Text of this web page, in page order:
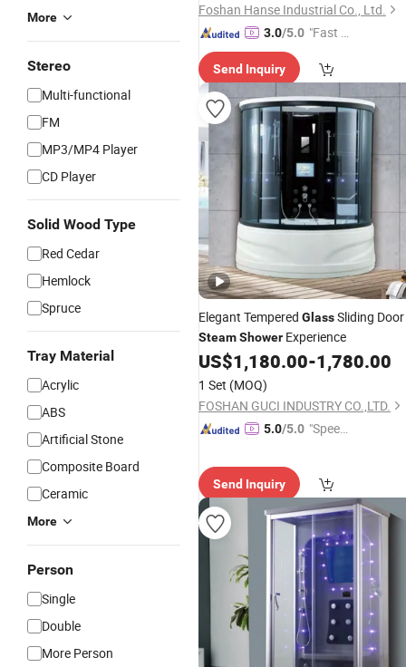
More
Stereo
Multi-functional
FM
MP3/MP4 Player
CD Player
Solid Wood Type
Red Cedar
Hemlock
Spruce
Tray Material
Acrylic
ABS
Artificial Stone
Composite Board
Ceramic
More
Person
Single
Double
More Person
Foshan Hanse Industrial Co., Ltd.
3.0/5.0 "Fast D
Send Inquiry
Elegant Tempered GlassSliding Door
SteamShower Experience
US$1,180.00-1,780.00
1 Set (MOQ)
FOSHAN GUCI INDUSTRY CO.,LTD.
5.0/5.0 "Speed
Send Inquiry